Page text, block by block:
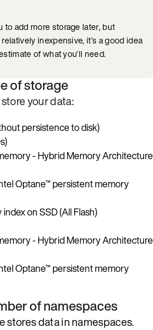
to add more storage later, but
inexpensive, it’s a good idea
of what you’ll need.
of storage
store your data:
persistence to disk)
- Hybrid Memory Architecture
Optane™ persistent memory
on SSD (All Flash)
- Hybrid Memory Architecture
Optane™ persistent memory
of namespaces
stores data in namespaces.